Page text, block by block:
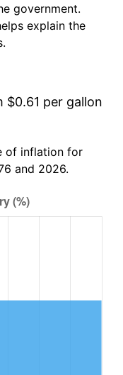
government.
explain the
$0.61 per gallon
of inflation for
and 2026.